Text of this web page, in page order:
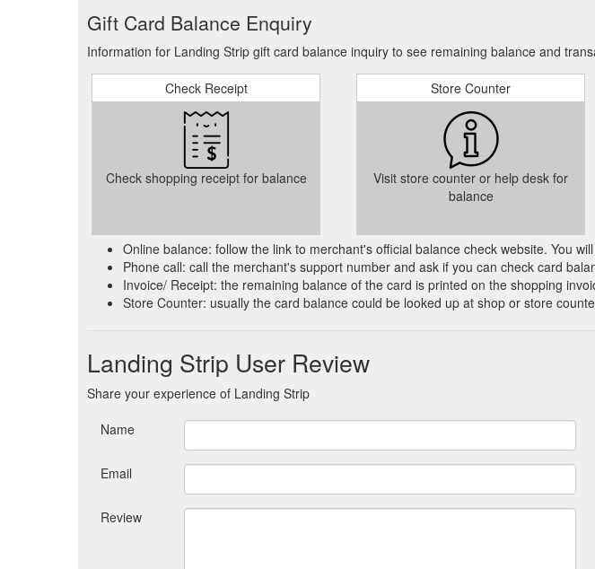
Gift Card Balance Enquiry
Information for Landing Strip gift card balance inquiry to see remaining balance and
Check Receipt
Check shopping receipt for balance
Store Counter
Visit store counter or help desk for
balance
Online balance: follow the link to merchant's official balance check website. You
Phone call: call the merchant's support number and ask if you can check card
Invoice/ Receipt: the remaining balance of the card is printed on the shopping
Store Counter: usually the card balance could be looked up at shop or store
Landing Strip User Review
Share your experience of Landing Strip
Name
Email
Review